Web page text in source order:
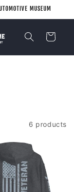
MUSEUM
Cart
6 products